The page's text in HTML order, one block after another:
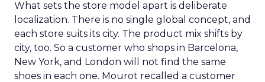
What sets the store model apart is deliberate
localization. There is no single global concept, and
each store suits its city. The product mix shifts by
city, too. So a customer who shops in Barcelona,
New York, and London will not find the same
shoes in each one. Mourot recalled a customer